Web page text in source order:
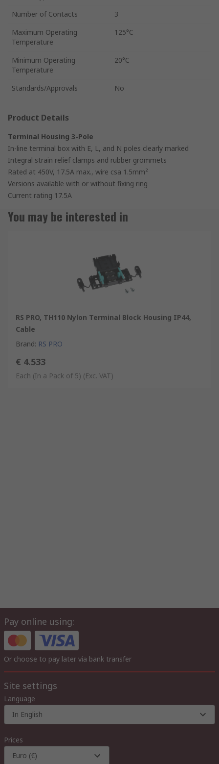
Number of Contacts
3
Maximum Operating
Temperature
125°C
Minimum Operating
Temperature
20°C
Standards/Approvals No
Product Details
Terminal Housing 3-Pole
In-line terminal box with E, L, and N poles clearly marked
Integral strain relief clamps and rubber grommets
Rated at 450V, 17.5A max., wire csa 1.5mm²
Versions available with or without fixing ring
Current rating 17.5A
You may be interested in
RS PRO, TH110 Nylon Terminal Block Housing IP44,
Cable
Brand: RS PRO
€ 4.533
Each (In a Pack of 5) (Exc. VAT)
Pay online using:
Or choose to pay later via bank transfer
Site settings
Language
In English
Prices
Euro (€)